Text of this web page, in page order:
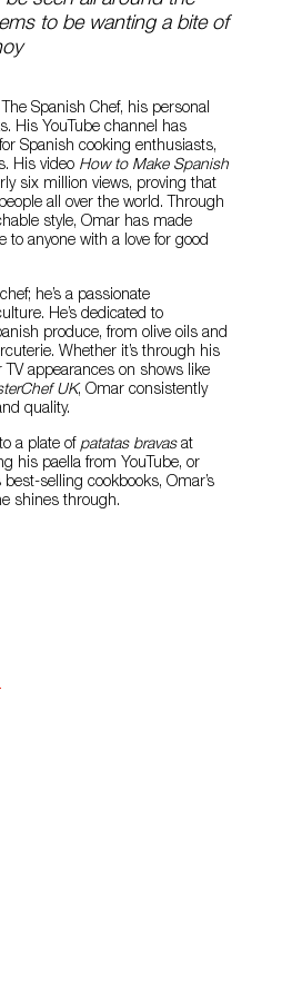
to be wanting a bite of
Spanish Chef, his personal
His YouTube channel has
Spanish cooking enthusiasts,
His video How to Make Spanish
six million views, proving that
all over the world. Through
style, Omar has made
to anyone with a love for good
he’s a passionate
He’s dedicated to
produce, from olive oils and
Whether it’s through his
TV appearances on shows like
UK, Omar consistently
quality.
a plate of patatas bravasat
his paella from YouTube, or
selling cookbooks, Omar’s
shines through.